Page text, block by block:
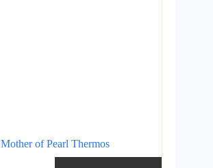
Mother of Pearl Thermos